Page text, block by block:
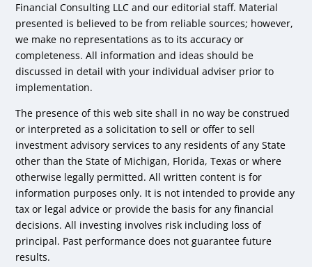
Financial Consulting LLC and our editorial staff. Material
presented is believed to be from reliable sources; however,
we make no representations as to its accuracy or
completeness. All information and ideas should be
discussed in detail with your individual adviser prior to
implementation.
The presence of this web site shall in no way be construed
or interpreted as a solicitation to sell or offer to sell
investment advisory services to any residents of any State
other than the State of Michigan, Florida, Texas or where
otherwise legally permitted. All written content is for
information purposes only. It is not intended to provide any
tax or legal advice or provide the basis for any financial
decisions. All investing involves risk including loss of
principal. Past performance does not guarantee future
results.